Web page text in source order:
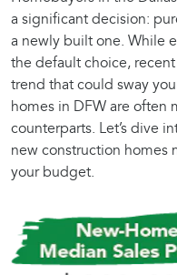
a significant decision:
a newly built one. While
the default choice,
trend that could sway
homes in DFW are often
counterparts. Let’s dive
new construction homes
your budget.